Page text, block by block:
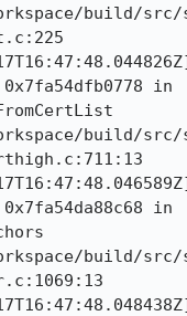
build/
in
build/
in
build/